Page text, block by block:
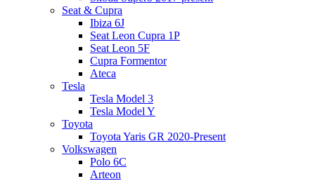
Seat & Cupra
Ibiza 6J
Seat Leon Cupra 1P
Seat Leon 5F
Cupra Formentor
Ateca
Tesla
Tesla Model 3
Tesla Model Y
Toyota
Toyota Yaris GR 2020-Present
Volkswagen
Polo 6C
Arteon